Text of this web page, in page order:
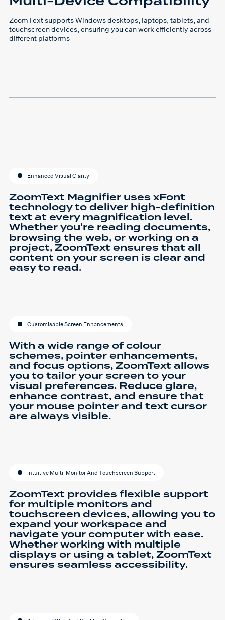
ZoomText supports Windows desktops, laptops, tablets, and
touchscreen devices, ensuring you can work efficiently across
different platforms
Enhanced Visual Clarity
ZoomText Magnifier uses xFont
technology to deliver high-definition
text at every magnification level.
Whether you're reading documents,
browsing the web, or working on a
project, ZoomText ensures that all
content on your screen is clear and
easy to read.
Customisable Screen Enhancements
With a wide range of colour
schemes, pointer enhancements,
and focus options, ZoomText allows
you to tailor your screen to your
visual preferences. Reduce glare,
enhance contrast, and ensure that
your mouse pointer and text cursor
are always visible.
Intuitive Multi-Monitor And Touchscreen Support
ZoomText provides flexible support
for multiple monitors and
touchscreen devices, allowing you to
expand your workspace and
navigate your computer with ease.
Whether working with multiple
displays or using a tablet, ZoomText
ensures seamless accessibility.